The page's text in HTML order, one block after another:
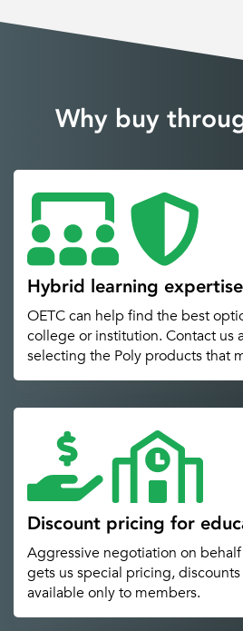
Why buy
Hybrid learning expertise
OETC can help find the best
college or institution. Contact us
selecting the Poly products that
Discount pricing for
Aggressive negotiation on
gets us special pricing,
available only to members.